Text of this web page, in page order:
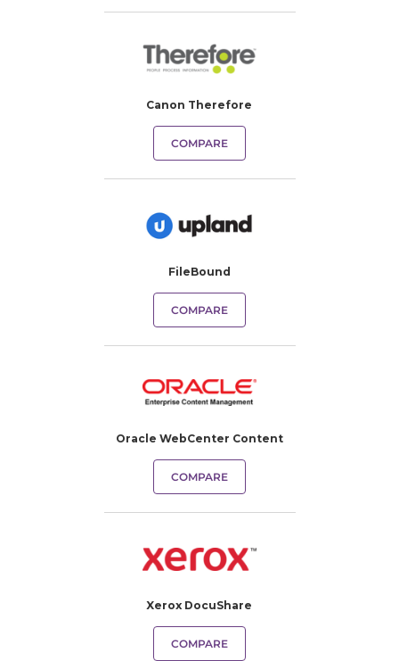
Canon Therefore
COMPARE
FileBound
COMPARE
Oracle WebCenter Content
COMPARE
Xerox DocuShare
COMPARE